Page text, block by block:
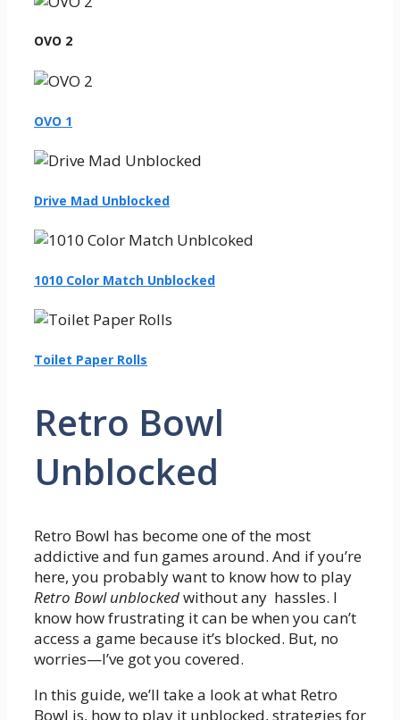
OVO 2
OVO 1
Drive Mad Unblocked
1010 Color Match Unblocked
Toilet Paper Rolls
Retro Bowl
Unblocked
Retro Bowl has become one of the most
addictive and fun games around. And if you’re
here, you probably want to know how to play
Retro Bowl unblockedwithout any hassles. I
know how frustrating it can be when you can’t
access a game because it’s blocked. But, no
worries—I’ve got you covered.
In this guide, we’ll take a look at what Retro
Bowl is, how to play it unblocked, strategies for